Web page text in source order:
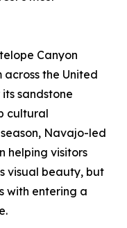
Canyon
the United
sandstone
cultural
Navajo-led
helping visitors
visual beauty, but
with entering a